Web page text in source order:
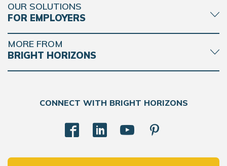
OUR SOLUTIONS
FOR EMPLOYERS
MORE FROM
BRIGHT HORIZONS
CONNECT WITH BRIGHT HORIZONS